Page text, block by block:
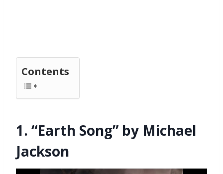
Contents
1. “Earth Song” by Michael
Jackson